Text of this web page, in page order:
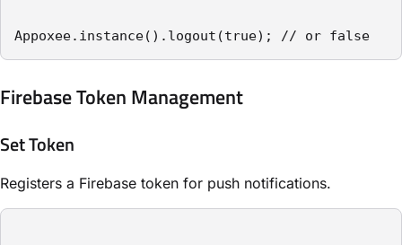
Appoxee.instance().logout(true); // or false
Firebase Token Management
Set Token
Registers a Firebase token for push notifications.